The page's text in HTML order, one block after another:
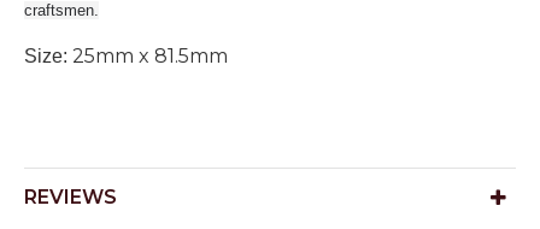
craftsmen.
Size: 25mm x 81.5mm
REVIEWS